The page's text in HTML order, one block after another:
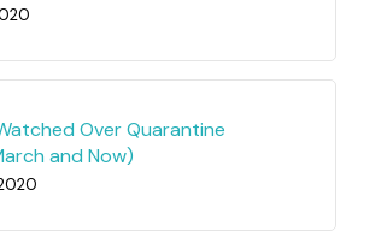
Over Quarantine
and Now)